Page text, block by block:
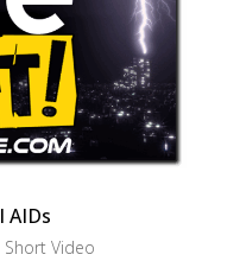
AIDs
Short Video